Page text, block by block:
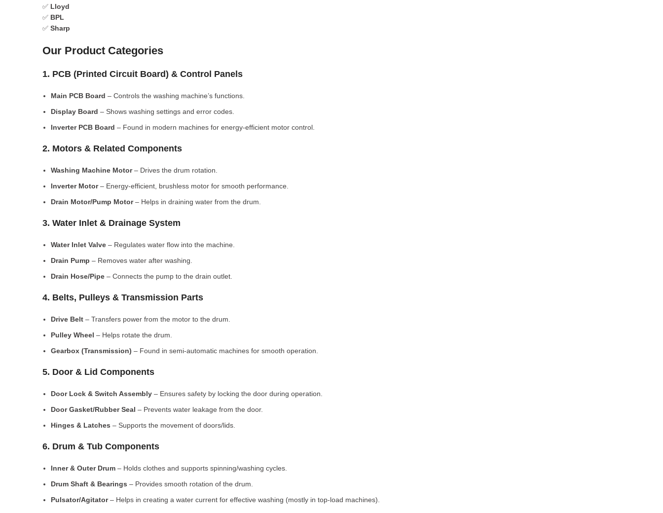
✅ Lloyd
✅ BPL
✅ Sharp
Our Product Categories
1. PCB (Printed Circuit Board) & Control Panels
Main PCB Board – Controls the washing machine’s functions.
Display Board – Shows washing settings and error codes.
Inverter PCB Board – Found in modern machines for energy-efficient motor control.
2. Motors & Related Components
Washing Machine Motor– Drives the drum rotation.
Inverter Motor– Energy-efficient, brushless motor for smooth performance.
Drain Motor/Pump Motor– Helps in draining water from the drum.
3. Water Inlet & Drainage System
Water Inlet Valve – Regulates water flow into the machine.
Drain Pump – Removes water after washing.
Drain Hose/Pipe – Connects the pump to the drain outlet.
4. Belts, Pulleys & Transmission Parts
Drive Belt – Transfers power from the motor to the drum.
Pulley Wheel – Helps rotate the drum.
Gearbox (Transmission) – Found in semi-automatic machines for smooth operation.
5. Door & Lid Components
Door Lock & Switch Assembly – Ensures safety by locking the door during operation.
Door Gasket/Rubber Seal – Prevents water leakage from the door.
Hinges & Latches – Supports the movement of doors/lids.
6. Drum & Tub Components
Inner & Outer Drum – Holds clothes and supports spinning/washing cycles.
Drum Shaft & Bearings – Provides smooth rotation of the drum.
Pulsator/Agitator– Helps in creating a water current for effective washing (mostly in top-load machines).